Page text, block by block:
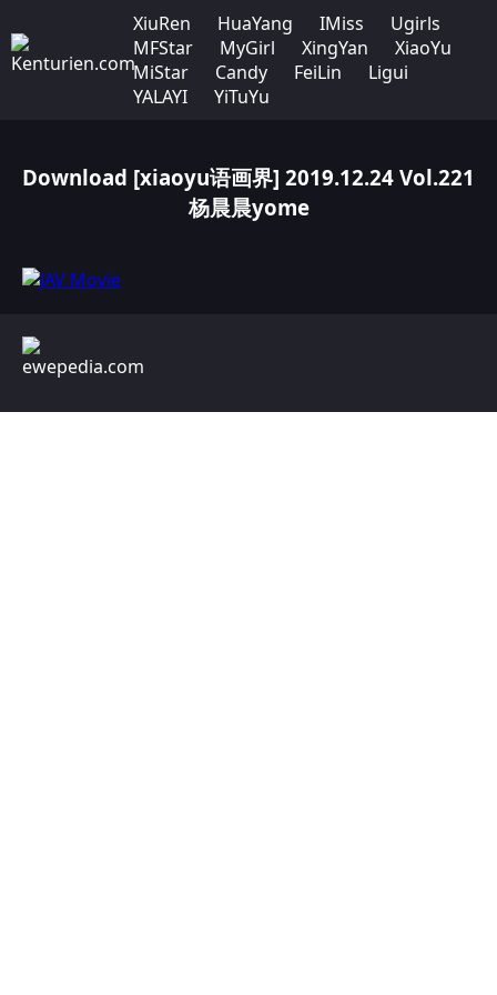
XiuRen HuaYang IMiss
Ugirls
MFStar
MyGirl XingYan
XiaoYu
MiStar
Candy FeiLin
Ligui
YALAYI
YiTuYu
Download [xiaoyu语画界] 2019.12.24 Vol.221
杨晨晨yome